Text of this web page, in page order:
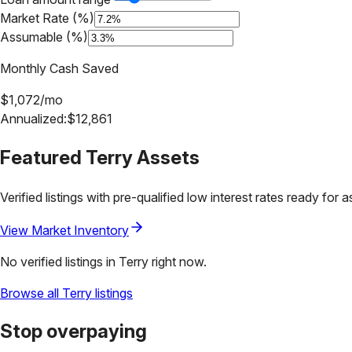
Market Rate (%)
Assumable (%)
Monthly Cash Saved
$1,072/mo
Annualized:$12,861
Featured TerryAssets
Verified listings with pre-qualified low interest rates ready for
View Market Inventory
No verified listings in Terry right now.
Browse all Terry listings
Stop overpaying